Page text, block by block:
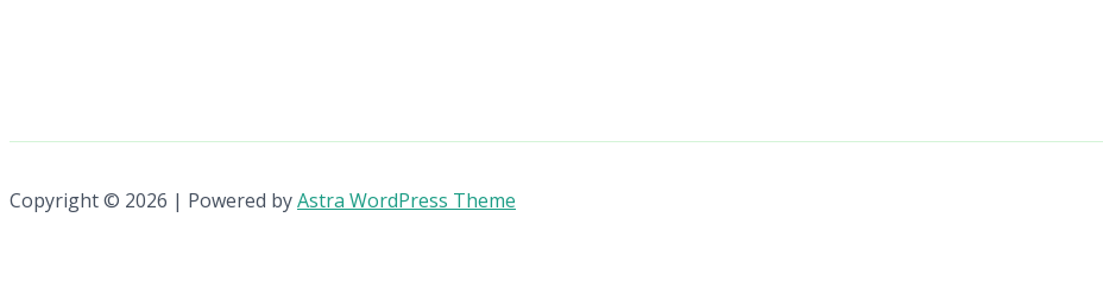
Copyright © 2026 | Powered byAstra WordPress Theme